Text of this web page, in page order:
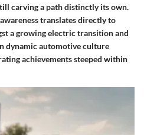
carving a path distinctly its own.
translates directly to
a growing electric transition and
dynamic automotive culture
achievements steeped within